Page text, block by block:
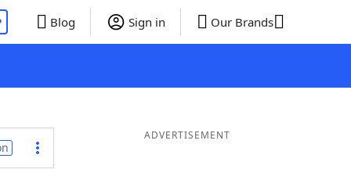
Blog Sign in Our Brands
ADVERTISEMENT